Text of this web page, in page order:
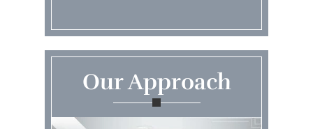
Our Approach